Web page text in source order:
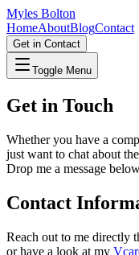
Myles Bolton
HomeAboutBlogContact
Get in Contact
Toggle Menu
Get in Touch
Whether you have a
just want to chat about
Drop me a message
Contact
Reach out to me directly
or have a look at my